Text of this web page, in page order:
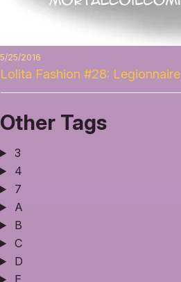
5/25/2016
Lolita Fashion #28: Legionnaire
Other Tags
3
4
7
A
B
C
D